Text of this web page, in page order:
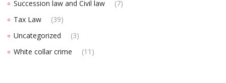
Succession law and Civil law
(7)
Tax Law
(39)
Uncategorized
(3)
White collar crime
(11)